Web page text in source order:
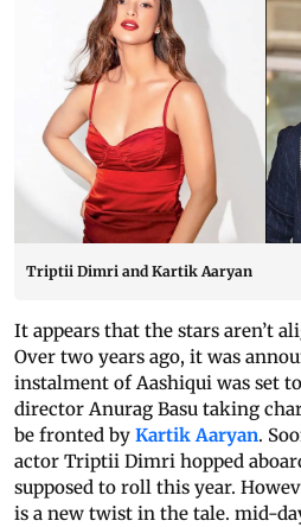
Triptii Dimri and Kartik Aaryan
It appears that the stars aren’t
Over two years ago, it was
instalment of Aashiqui was set
director Anurag Basu taking
be fronted by Kartik Aaryan.
actor Triptii Dimri hopped
supposed to roll this year.
is a new twist in the tale. mid-